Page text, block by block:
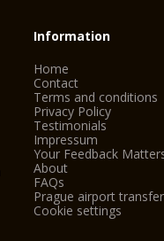
Information
Home
Contact
Terms and conditions
Privacy Policy
Testimonials
Impressum
Your Feedback
About
FAQs
Prague airport transfer
Cookie settings